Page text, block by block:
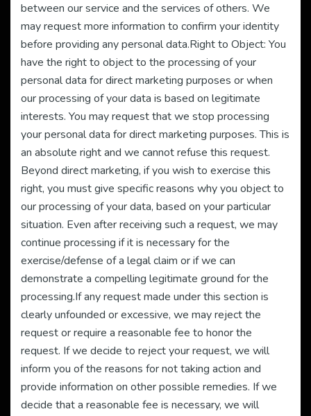
between our service and the services of others. We
may request more information to confirm your identity
before providing any personal data.Right to Object: You
have the right to object to the processing of your
personal data for direct marketing purposes or when
our processing of your data is based on legitimate
interests. You may request that we stop processing
your personal data for direct marketing purposes. This is
an absolute right and we cannot refuse this request.
Beyond direct marketing, if you wish to exercise this
right, you must give specific reasons why you object to
our processing of your data, based on your particular
situation. Even after receiving such a request, we may
continue processing if it is necessary for the
exercise/defense of a legal claim or if we can
demonstrate a compelling legitimate ground for the
processing.If any request made under this section is
clearly unfounded or excessive, we may reject the
request or require a reasonable fee to honor the
request. If we decide to reject your request, we will
inform you of the reasons for not taking action and
provide information on other possible remedies. If we
decide that a reasonable fee is necessary, we will